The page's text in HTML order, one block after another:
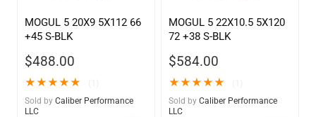
MOGUL 5 20X9 5X112 66
+45 S-BLK
$488.00
★★★★★
Sold by Caliber Performance
LLC
MOGUL 5 22X10.5 5X120
72 +38 S-BLK
$584.00
★★★★★
Sold by Caliber Performance
LLC